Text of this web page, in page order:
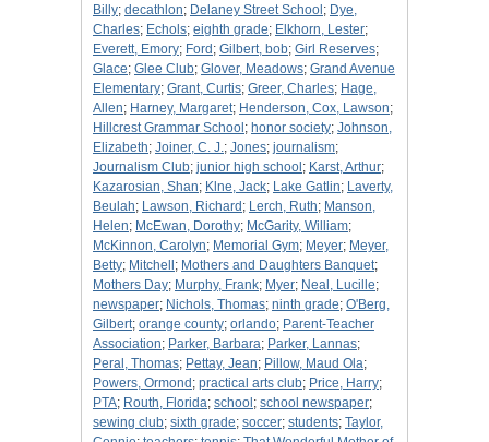
Billy; decathlon; Delaney Street School ; Dye,
Charles; Echols; eighth grade; Elkhorn, Lester;
Everett, Emory; Ford ; Gilbert, bob; Girl Reserves;
Glace; Glee Club; Glover, Meadows; Grand Avenue
Elementary; Grant, Curtis; Greer, Charles; Hage,
Allen; Harney, Margaret; Henderson, Cox, Lawson;
Hillcrest Grammar School ; honor society; Johnson,
Elizabeth; Joiner, C. J.; Jones; journalism;
Journalism Club; junior high school ; Karst, Arthur;
Kazarosian, Shan; Klne, Jack; Lake Gatlin; Laverty,
Beulah; Lawson, Richard ; Lerch, Ruth; Manson,
Helen; McEwan, Dorothy; McGarity, William;
McKinnon, Carolyn; Memorial Gym; Meyer; Meyer,
Betty; Mitchell ; Mothers and Daughters Banquet;
Mothers Day; Murphy, Frank; Myer; Neal, Lucille;
newspaper; Nichols, Thomas; ninth grade; O'Berg,
Gilbert; orange county; orlando; Parent-Teacher
Association; Parker, Barbara; Parker, Lannas;
Peral, Thomas; Pettay, Jean; Pillow, Maud Ola;
Powers, Ormond ; practical arts club; Price, Harry;
PTA; Routh, Florida; school ; school newspaper;
sewing club; sixth grade; soccer; students; Taylor,